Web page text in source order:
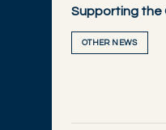
Supporting the
OTHER NEWS